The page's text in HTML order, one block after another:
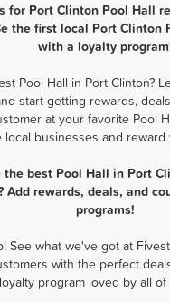
for Port Clinton Pool Hall
the first local Port Clinton
with a loyalty
Pool Hall in Port Clinton?
start getting rewards,
at your favorite Pool
local businesses and reward
the best Pool Hall in Port
Add rewards, deals, and
programs!
See what we've got at
with the perfect
program loved by all